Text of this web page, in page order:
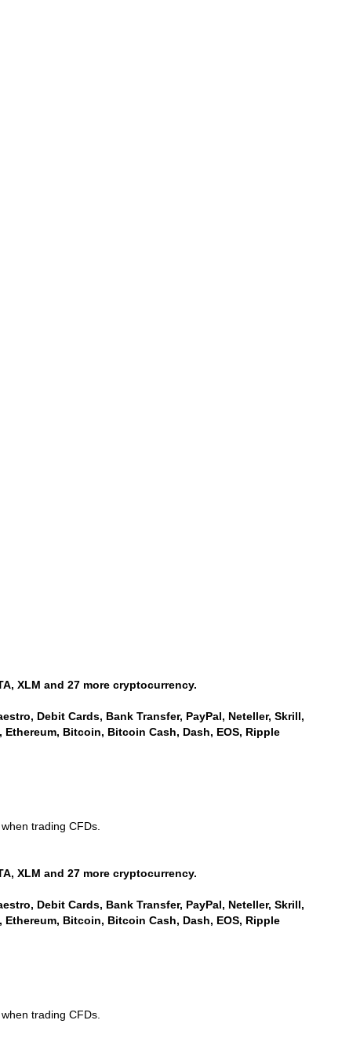
XLM and 27 more cryptocurrency.
Debit Cards, Bank Transfer, PayPal, Neteller, Skrill,
Bitcoin, Bitcoin Cash, Dash, EOS, Ripple
trading CFDs.
XLM and 27 more cryptocurrency.
Debit Cards, Bank Transfer, PayPal, Neteller, Skrill,
Bitcoin, Bitcoin Cash, Dash, EOS, Ripple
trading CFDs.